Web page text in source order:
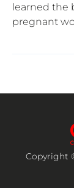
learned the
pregnant
Copyright